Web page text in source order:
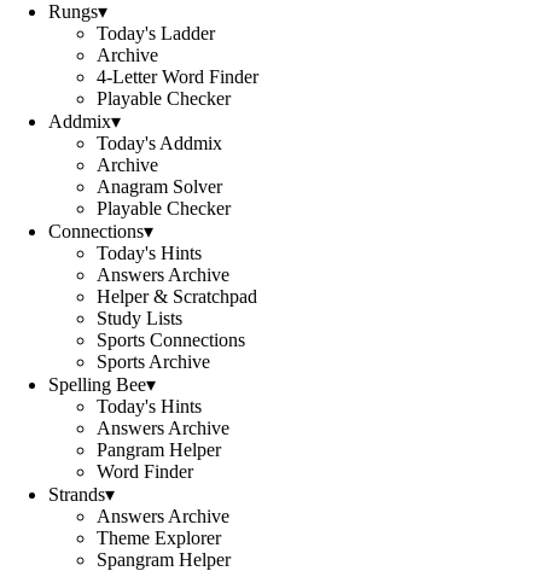
Rungs▾
Today's Ladder
Archive
4-Letter Word Finder
Playable Checker
Addmix▾
Today's Addmix
Archive
Anagram Solver
Playable Checker
Connections▾
Today's Hints
Answers Archive
Helper & Scratchpad
Study Lists
Sports Connections
Sports Archive
Spelling Bee▾
Today's Hints
Answers Archive
Pangram Helper
Word Finder
Strands▾
Answers Archive
Theme Explorer
Spangram Helper